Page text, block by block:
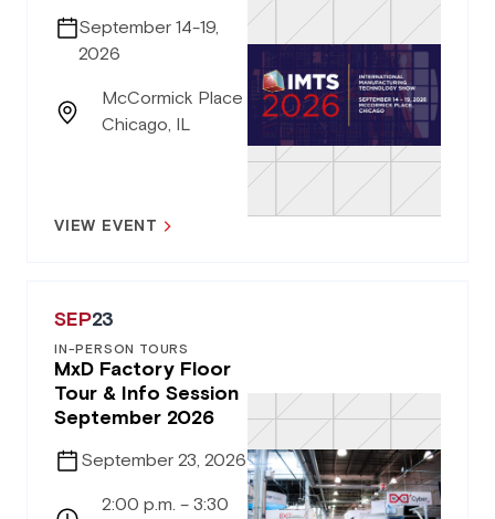
September 14-19,
2026
McCormick Place
Chicago, IL
VIEW EVENT
SEP23
IN-PERSON TOURS
MxD Factory Floor
Tour & Info Session
September 2026
September 23, 2026
2:00 p.m. – 3:30